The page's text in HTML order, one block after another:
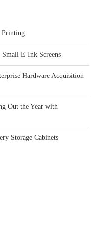
Printing
E-Ink Screens
Hardware Acquisition
Out the Year with
Storage Cabinets